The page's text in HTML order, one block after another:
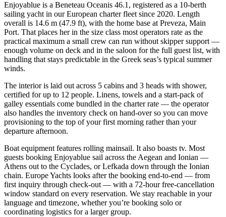
Enjoyablue is a Beneteau Oceanis 46.1, registered as a 10-berth
sailing yacht in our European charter fleet since 2020. Length
overall is 14.6 m (47.9 ft), with the home base at Preveza, Main
Port. That places her in the size class most operators rate as the
practical maximum a small crew can run without skipper support —
enough volume on deck and in the saloon for the full guest list, with
handling that stays predictable in the Greek seas’s typical summer
winds.
The interior is laid out across 5 cabins and 3 heads with shower,
certified for up to 12 people. Linens, towels and a start-pack of
galley essentials come bundled in the charter rate — the operator
also handles the inventory check on hand-over so you can move
provisioning to the top of your first morning rather than your
departure afternoon.
Boat equipment features rolling mainsail. It also boasts tv. Most
guests booking Enjoyablue sail across the Aegean and Ionian —
Athens out to the Cyclades, or Lefkada down through the Ionian
chain. Europe Yachts looks after the booking end-to-end — from
first inquiry through check-out — with a 72-hour free-cancellation
window standard on every reservation. We stay reachable in your
language and timezone, whether you’re booking solo or
coordinating logistics for a larger group.